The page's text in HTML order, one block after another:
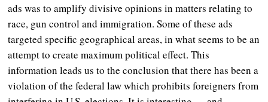
ads was to amplify divisive opinions in matters relating to
race, gun control and immigration. Some of these ads
targeted specific geographical areas, in what seems to be an
attempt to create maximum political effect. This
information leads us to the conclusion that there has been a
violation of the federal law which prohibits foreigners from